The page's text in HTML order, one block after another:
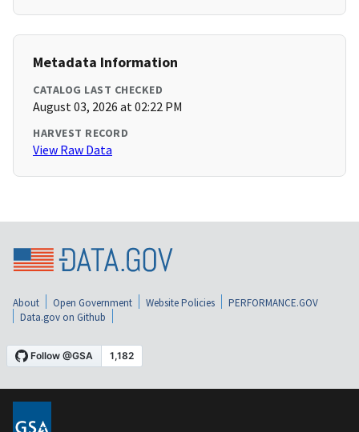
Metadata Information
CATALOG LAST CHECKED
August 03, 2026 at 02:22 PM
HARVEST RECORD
View Raw Data
About Open Government Website Policies
PERFORMANCE.GOV
Data.gov on Github